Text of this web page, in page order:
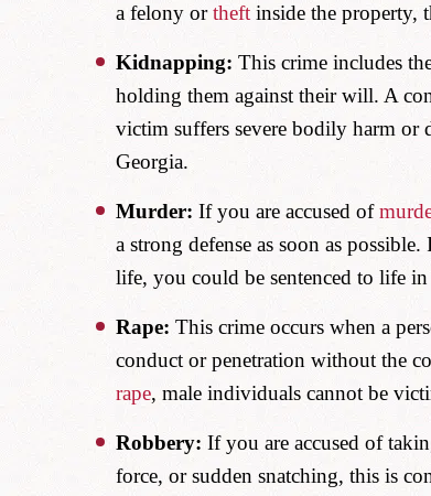
a felony ortheft inside the property,
Kidnapping: This crime includes
holding them against their will. A
victim suffers severe bodily harm or
Georgia.
Murder: If you are accused of
a strong defense as soon as
life, you could be sentenced to life
Rape: This crime occurs when a
conduct or penetration without the
rape, male individuals cannot be
Robbery: If you are accused of
force, or sudden snatching, this is